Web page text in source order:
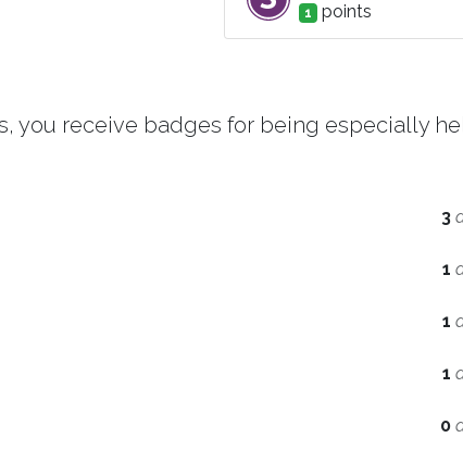
1 points
you receive badges for being especially
3
1
1
1
0